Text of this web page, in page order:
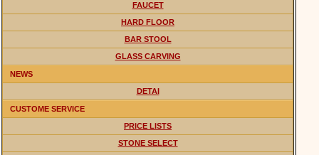
FAUCET
HARD FLOOR
BAR STOOL
GLASS CARVING
NEWS
DETAI
CUSTOME SERVICE
PRICE LISTS
STONE SELECT